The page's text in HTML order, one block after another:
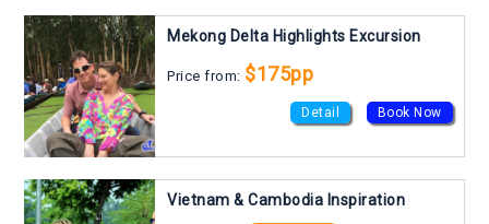
Mekong Delta Highlights Excursion
Price from: $175pp
Detail Book Now
Vietnam & Cambodia Inspiration